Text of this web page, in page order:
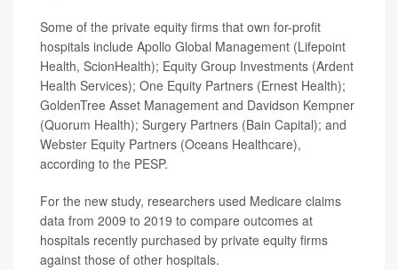
Some of the private equity firms that own for-profit
hospitals include Apollo Global Management (Lifepoint
Health, ScionHealth); Equity Group Investments (Ardent
Health Services); One Equity Partners (Ernest Health);
GoldenTree Asset Management and Davidson Kempner
(Quorum Health); Surgery Partners (Bain Capital); and
Webster Equity Partners (Oceans Healthcare),
according to the PESP.
For the new study, researchers used Medicare claims
data from 2009 to 2019 to compare outcomes at
hospitals recently purchased by private equity firms
against those of other hospitals.